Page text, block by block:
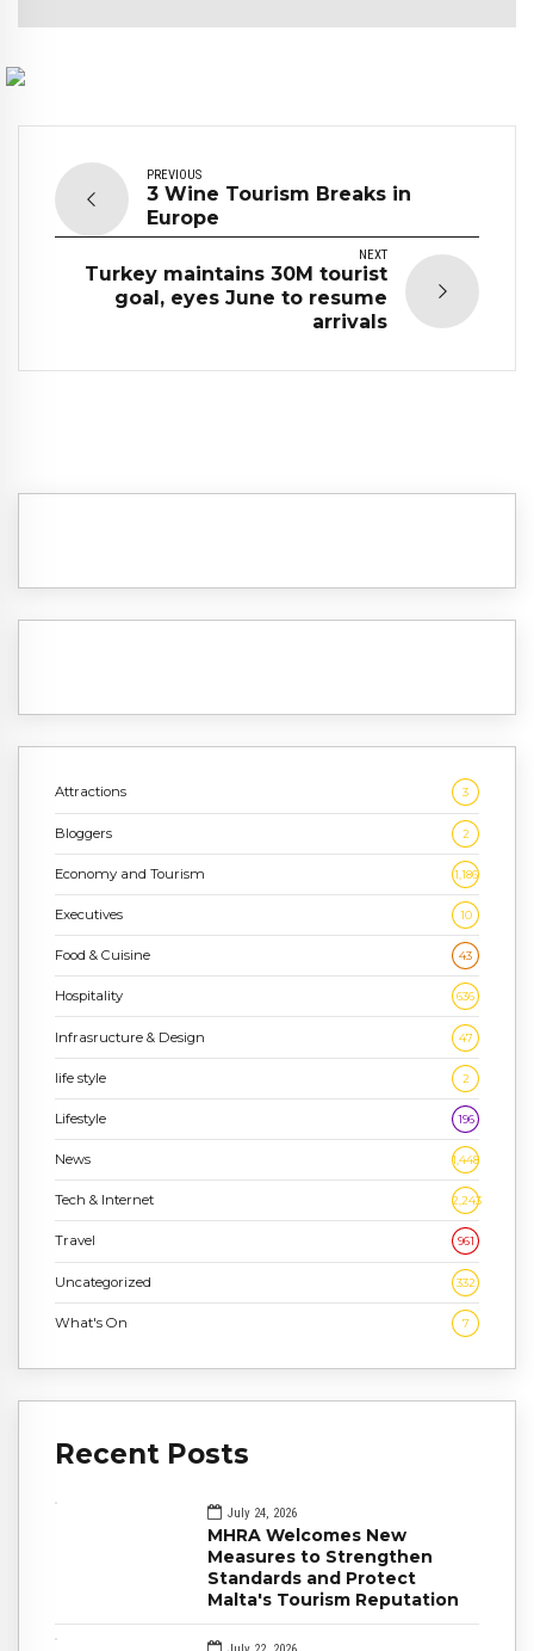
PREVIOUS
3 Wine Tourism Breaks in
Europe
NEXT
Turkey maintains 30M tourist
goal, eyes June to resume
arrivals
Attractions 3
Bloggers 2
Economy and Tourism 1,186
Executives 10
Food & Cuisine 43
Hospitality 636
Infrasructure & Design 47
life style 2
Lifestyle 196
News 1,448
Tech & Internet 2,243
Travel 961
Uncategorized 332
What's On 7
Recent Posts
July 24, 2026
MHRA Welcomes New
Measures to Strengthen
Standards and Protect
Malta's Tourism Reputation